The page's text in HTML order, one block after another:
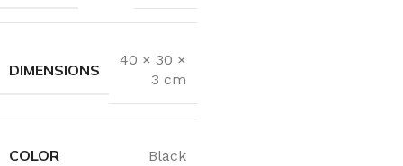
DIMENSIONS
40 × 30 ×
3 cm
COLOR Black